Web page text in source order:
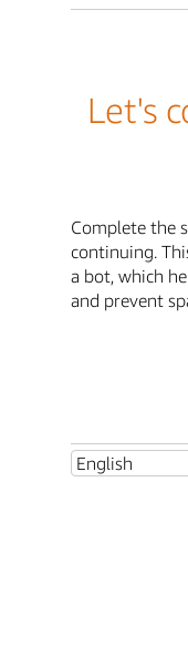
Let's
Complete the
continuing.
a bot, which
and prevent